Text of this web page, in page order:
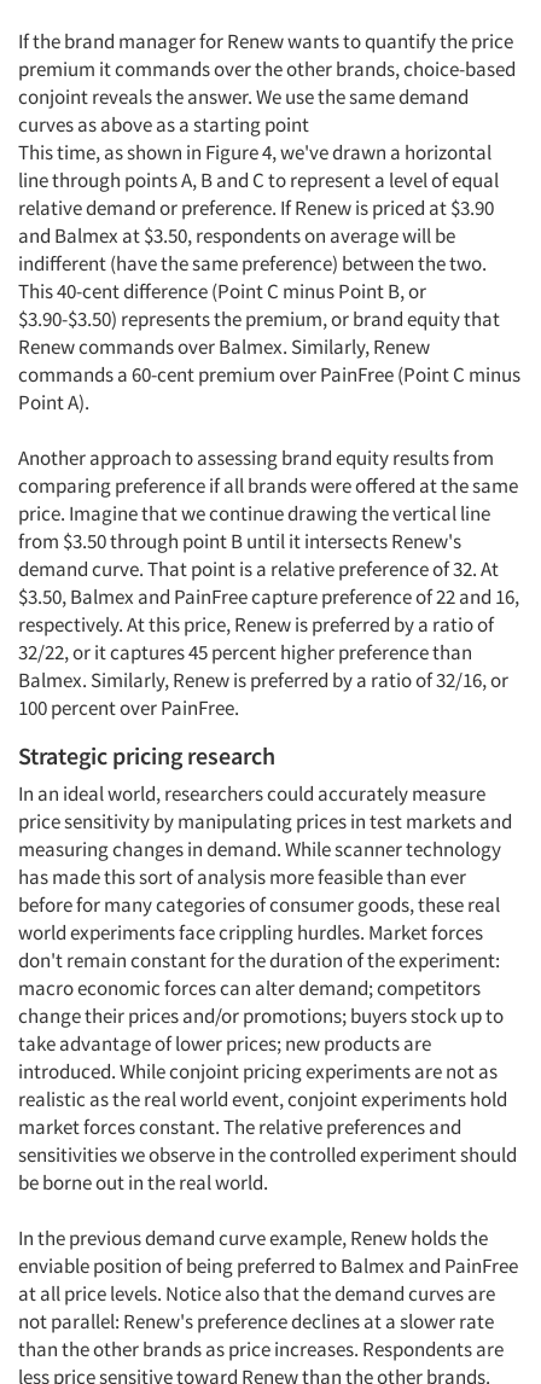
If the brand manager for Renew wants to quantify the price
premium it commands over the other brands, choice-based
conjoint reveals the answer. We use the same demand
curves as above as a starting point
This time, as shown in Figure 4, we've drawn a horizontal
line through points A, B and C to represent a level of equal
relative demand or preference. If Renew is priced at $3.90
and Balmex at $3.50, respondents on average will be
indifferent (have the same preference) between the two.
This 40-cent difference (Point C minus Point B, or
$3.90-$3.50) represents the premium, or brand equity that
Renew commands over Balmex. Similarly, Renew
commands a 60-cent premium over PainFree (Point C minus
Point A).
Another approach to assessing brand equity results from
comparing preference if all brands were offered at the same
price. Imagine that we continue drawing the vertical line
from $3.50 through point B until it intersects Renew's
demand curve. That point is a relative preference of 32. At
$3.50, Balmex and PainFree capture preference of 22 and 16,
respectively. At this price, Renew is preferred by a ratio of
32/22, or it captures 45 percent higher preference than
Balmex. Similarly, Renew is preferred by a ratio of 32/16, or
100 percent over PainFree.
Strategic pricing research
In an ideal world, researchers could accurately measure
price sensitivity by manipulating prices in test markets and
measuring changes in demand. While scanner technology
has made this sort of analysis more feasible than ever
before for many categories of consumer goods, these real
world experiments face crippling hurdles. Market forces
don't remain constant for the duration of the experiment:
macro economic forces can alter demand; competitors
change their prices and/or promotions; buyers stock up to
take advantage of lower prices; new products are
introduced. While conjoint pricing experiments are not as
realistic as the real world event, conjoint experiments hold
market forces constant. The relative preferences and
sensitivities we observe in the controlled experiment should
be borne out in the real world.
In the previous demand curve example, Renew holds the
enviable position of being preferred to Balmex and PainFree
at all price levels. Notice also that the demand curves are
not parallel: Renew's preference declines at a slower rate
than the other brands as price increases. Respondents are
less price sensitive toward Renew than the other brands.